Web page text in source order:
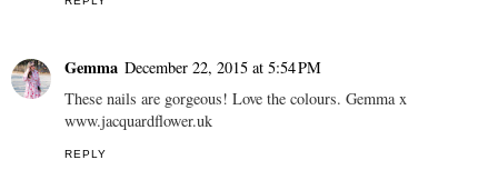
Gemma December 22, 2015 at 5:54 PM
These nails are gorgeous! Love the colours. Gemma x
www.jacquardflower.uk
REPLY